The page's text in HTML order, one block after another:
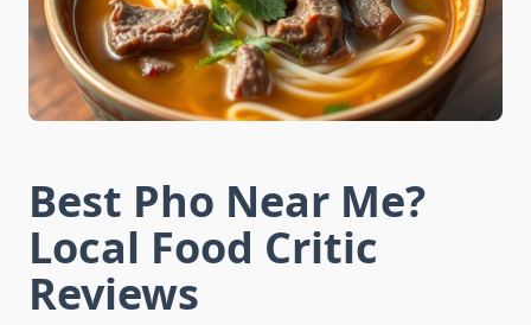
Best Pho Near Me?
Local Food Critic
Reviews